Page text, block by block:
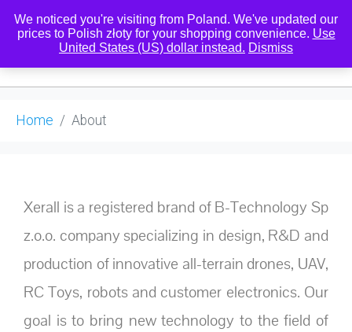
0
Home About
Xerall is a registered brand of B-Technology Sp
z.o.o. company specializing in design, R&D and
production of innovative all-terrain drones, UAV,
RC Toys, robots and customer electronics. Our
goal is to bring new technology to the field of
We noticed you're visiting from Poland. We've updated our
prices to Polish złoty for your shopping convenience. Use
United States (US) dollar instead. Dismiss